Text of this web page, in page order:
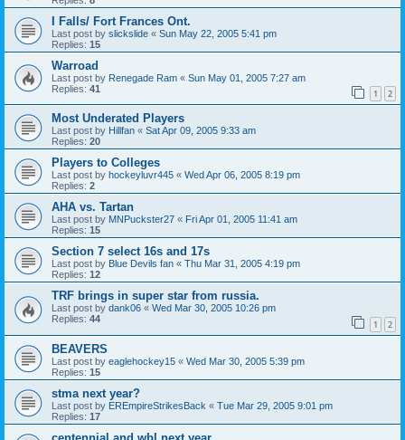
I Falls/ Fort Frances Ont.
Last post by slickslide « Sun May 22, 2005 5:41 pm
Replies: 15
Warroad
Last post by Renegade Ram « Sun May 01, 2005 7:27 am
Replies: 41 1 2
Most Underated Players
Last post by Hillfan « Sat Apr 09, 2005 9:33 am
Replies: 20
Players to Colleges
Last post by hockeyluvr445 « Wed Apr 06, 2005 8:19 pm
Replies: 2
AHA vs. Tartan
Last post by MNPuckster27 « Fri Apr 01, 2005 11:41 am
Replies: 15
Section 7 select 16s and 17s
Last post by Blue Devils fan « Thu Mar 31, 2005 4:19 pm
Replies: 12
TRF brings in super star from russia.
Last post by dank06 « Wed Mar 30, 2005 10:26 pm
Replies: 44 1 2
BEAVERS
Last post by eaglehockey15 « Wed Mar 30, 2005 5:39 pm
Replies: 15
stma next year?
Last post by EREmpireStrikesBack « Tue Mar 29, 2005 9:01 pm
Replies: 17